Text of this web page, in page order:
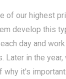
of our highest
develop this
day and
in the
it's